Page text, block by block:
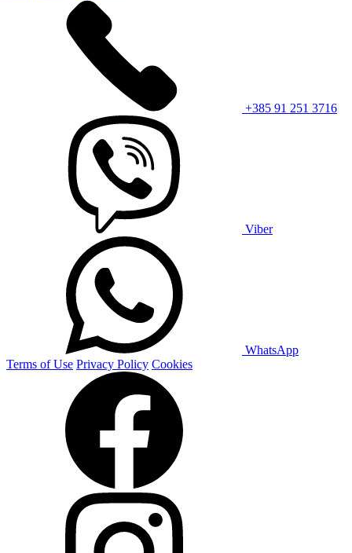
+385 91 251 3716
Viber
WhatsApp
Terms of Use Privacy Policy Cookies